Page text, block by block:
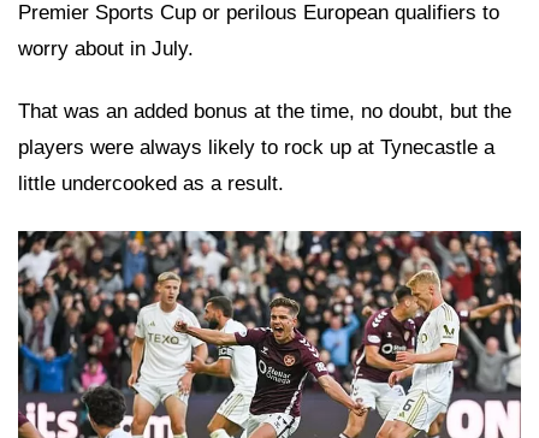
Premier Sports Cup or perilous European qualifiers to
worry about in July.
That was an added bonus at the time, no doubt, but the
players were always likely to rock up at Tynecastle a
little undercooked as a result.